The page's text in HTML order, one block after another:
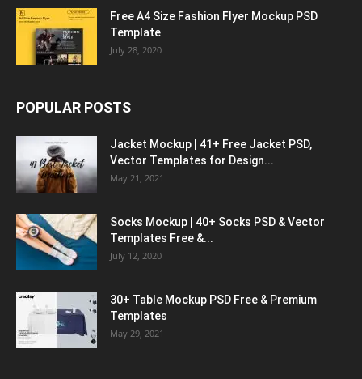
Free A4 Size Fashion Flyer Mockup PSD
Template
July 28, 2020
POPULAR POSTS
Jacket Mockup | 41+ Free Jacket PSD,
Vector Templates for Design...
May 21, 2021
Socks Mockup | 40+ Socks PSD & Vector
Templates Free &...
July 12, 2020
30+ Table Mockup PSD Free & Premium
Templates
May 29, 2021